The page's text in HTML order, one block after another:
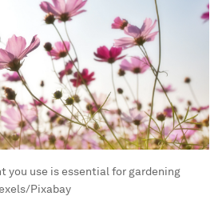
you use is essential for gardening
Pixabay